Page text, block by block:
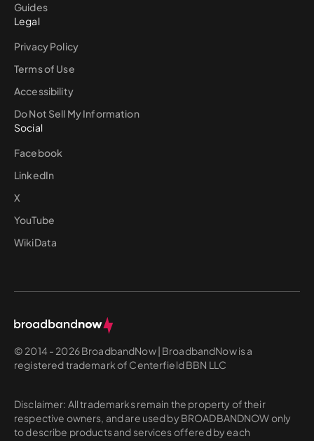
Guides
Legal
Privacy Policy
Terms of Use
Accessibility
Do Not Sell My Information
Social
Facebook
LinkedIn
X
YouTube
WikiData
© 2014 - 2026 BroadbandNow | BroadbandNow is a
registered trademark of Centerfield BBN LLC
Disclaimer: All trademarks remain the property of their
respective owners, and are used by BROADBANDNOW only
to describe products and services offered by each